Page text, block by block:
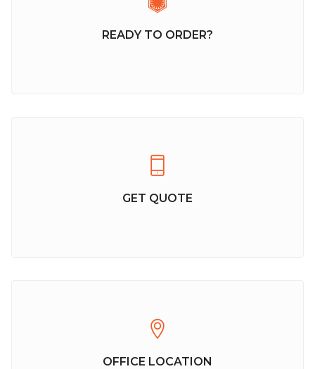
READY TO ORDER?
GET QUOTE
OFFICE LOCATION